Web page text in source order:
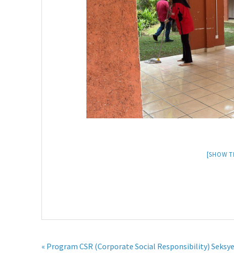
[SHOW
« Program CSR (Corporate Social Responsibility)